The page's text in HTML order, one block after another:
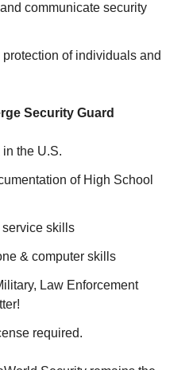
communicate security
of individuals and
Security Guard
the U.S.
of High School
service skills
& computer skills
Law Enforcement
required.